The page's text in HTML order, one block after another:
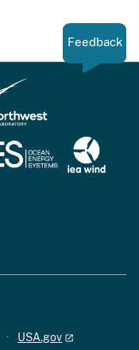
Feedback
USA.gov